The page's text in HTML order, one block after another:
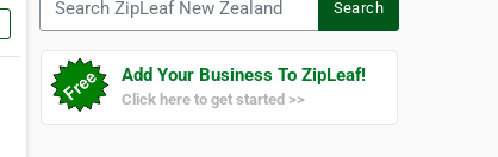
Search
Add Your Business To ZipLeaf!
Click here to get started >>